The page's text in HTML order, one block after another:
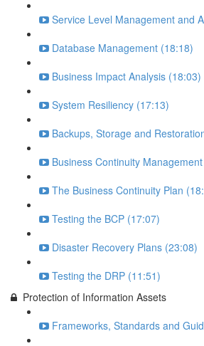
Service Level Management and
Database Management (18:18)
Business Impact Analysis (18:03)
System Resiliency (17:13)
Backups, Storage and
Business Continuity
The Business Continuity Plan
Testing the BCP (17:07)
Disaster Recovery Plans (23:08)
Testing the DRP (11:51)
Protection of Information Assets
Frameworks, Standards and